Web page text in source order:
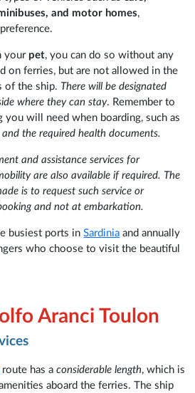
and motor homes,
your pet, you can do so without any
on ferries, but are not allowed in the
of the ship. There will be designated
where they can stay. Remember to
will need when boarding, such as
and the required health documents.
and assistance services for
are also available if required. The
is to request such service or
and not at embarkation.
busiest ports inSardinia and annually
who choose to visit the beautiful
Aranci Toulon
route has aconsiderable length, which is
aboard the ferries. The ship